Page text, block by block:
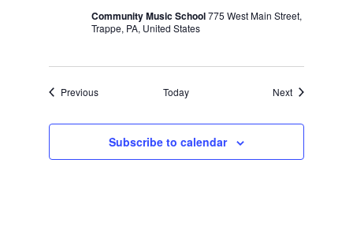
Community Music School775 West Main Street,
Trappe, PA, United States
PreviousEvents Today NextEvents
Subscribe to calendar